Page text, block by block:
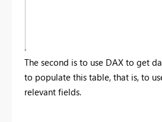
The second is to use DAX to get
to populate this table, that is, to
relevant fields.